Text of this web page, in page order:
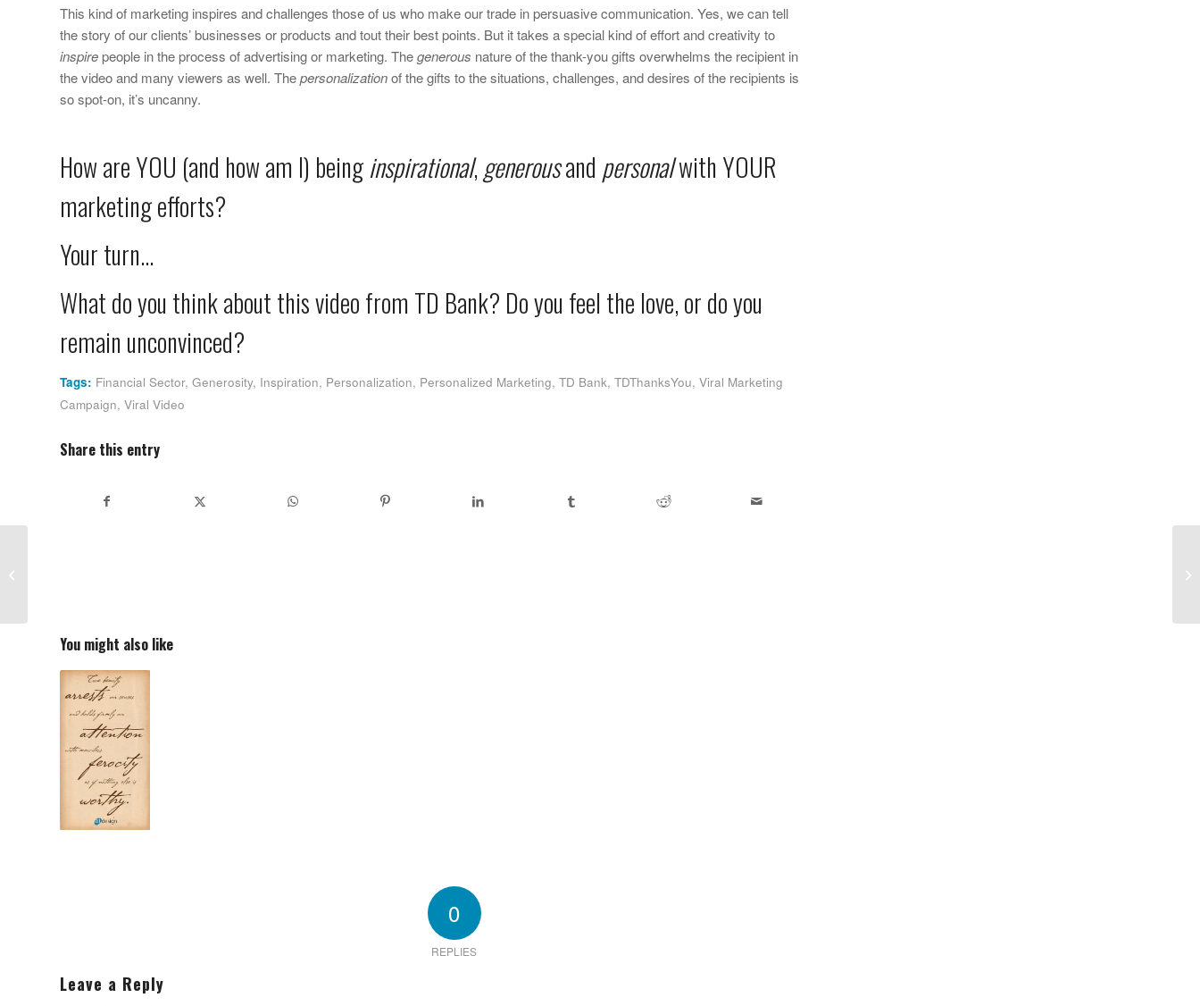
This kind of marketing inspires and challenges those of us who make our trade in persuasive communication. Yes, we can tell
the story of our clients’ businesses or products and tout their best points. But it takes a special kind of effort and creativity to
inspirepeople in the process of advertising or marketing. Thegenerous nature of the thank-you gifts overwhelms the recipient in
the video and many viewers as well. Thepersonalizationof the gifts to the situations, challenges, and desires of the recipients is
so spot-on, it’s uncanny.
How are YOU (and how am I) beinginspirational, generousand personalwith YOUR
marketing efforts?
Your turn…
What do you think about this video from TD Bank? Do you feel the love, or do you
remain unconvinced?
Tags: Financial Sector, Generosity, Inspiration, Personalization, Personalized Marketing, TD Bank, TDThanksYou, Viral Marketing
Campaign, Viral Video
Share this entry
You might also like
0
REPLIES
Leave a Reply